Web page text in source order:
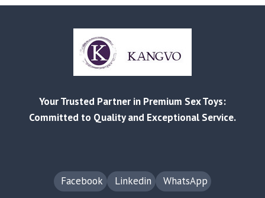
WELLNESS:
BUYING
FROM
SOURCE
MANUFACTURERS
DELIVERS
SPEED
ADVANTAGES
Your Trusted Partner in Premium Sex Toys:
Committed to Quality and Exceptional Service.
Facebook Linkedin WhatsApp